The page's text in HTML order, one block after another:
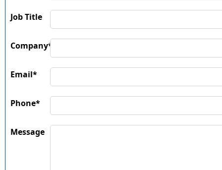
Job Title
Company*
Email*
Phone*
Message